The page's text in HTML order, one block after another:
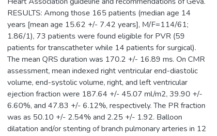
RESULTS: Among those 165 patients (median age 14
years [mean age 15.62 +/- 7.42 years], M/F=114/61;
1.86/1), 73 patients were found eligible for PVR (59
patients for transcatheter while 14 patients for surgical).
The mean QRS duration was 170.2 +/- 16.89 ms. On CMR
assessment, mean indexed right ventricular end-diastolic
volume, end-systolic volume, right, and left ventricular
ejection fraction were 187.64 +/- 45.07 ml/m2, 39.90 +/-
6.60%, and 47.83 +/- 6.12%, respectively. The PR fraction
was as 50.10 +/- 2.54% and 2.25 +/- 1.92. Balloon
dilatation and/or stenting of branch pulmonary arteries in 12